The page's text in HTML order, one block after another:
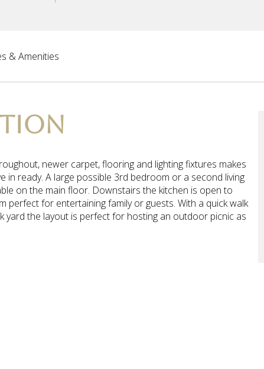
& Amenities
newer carpet, flooring and lighting fixtures makes
in ready. A large possible 3rd bedroom or a second living
on the main floor. Downstairs the kitchen is open to
perfect for entertaining family or guests. With a quick walk
yard the layout is perfect for hosting an outdoor picnic as